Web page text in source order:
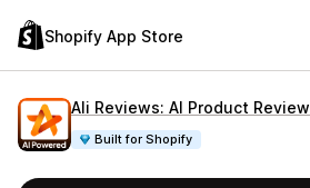
Shopify App Store
Ali Reviews: AI Product Review
Built for Shopify